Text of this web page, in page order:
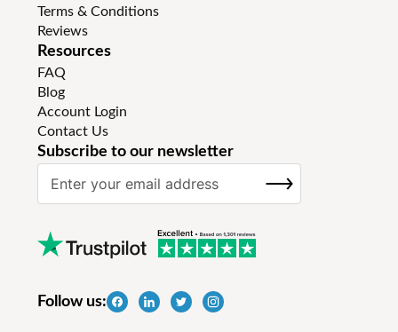
Terms & Conditions
Reviews
Resources
FAQ
Blog
Account Login
Contact Us
Subscribe to our newsletter
U
o
SUBSCRIBE
Follow us: